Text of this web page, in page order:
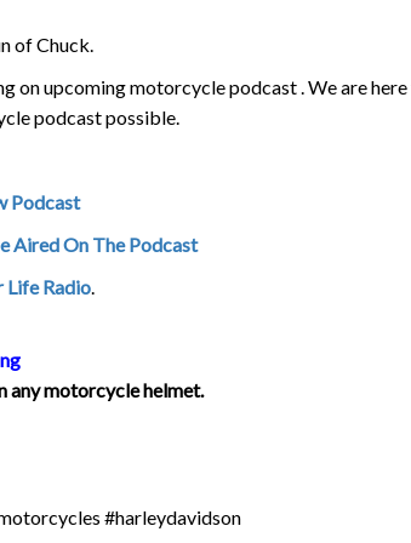
of Chuck.
on upcoming motorcycle podcast . We are
podcast possible.
Podcast
Aired On The Podcast
Life Radio.
any motorcycle helmet.
#harleydavidson